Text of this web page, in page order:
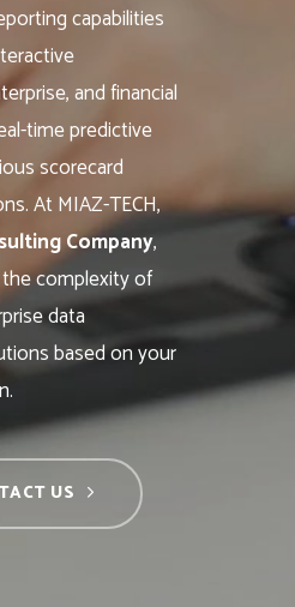
capabilities
and financial
time predictive
scorecard
At MIAZ-TECH,
Company,
complexity of
data
based on your
US